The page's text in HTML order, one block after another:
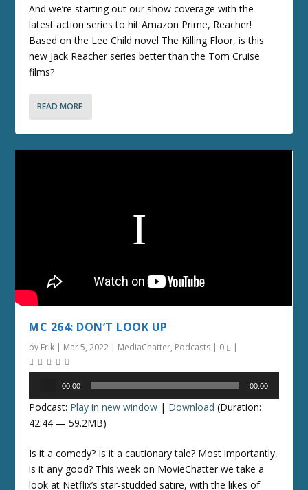
And we’re starting out our show coverage with the
latest action series to hit Amazon Prime, Reacher!
Based on the Lee Child novel The Killing Floor, is this
new Jack Reacher series better than the Tom Cruise
films?
READ MORE
MC 264: DON’T LOOK UP
by Erik | Mar 5, 2022 | MediaChatter, Podcasts | 0 |
00:00 00:00
Podcast: Play in new window | Download (Duration:
42:44 — 59.2MB)
Is it a comedy? Is it a cautionary tale? Most importantly,
is it any good? This week on MovieChatter we take a
look at Netflix’s star-studded satire, with the likes of